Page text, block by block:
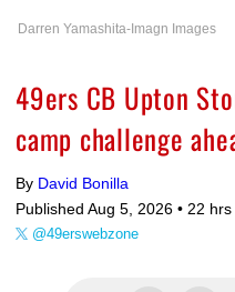
Darren Yamashita-Imagn Images
49ers CB Upton
camp challenge
By David Bonilla
Published Aug 5, 2026 • 22
@49erswebzone